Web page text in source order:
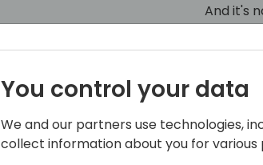
And it's
time to
Whether
show
Copilot
You control your data
We and our partners use technologies,
collect information about you for various